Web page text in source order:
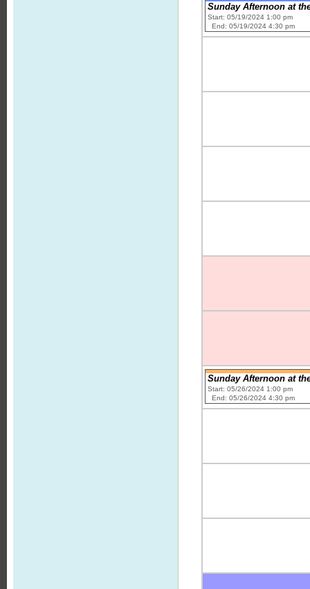
Sunday Afternoon at
Start: 05/19/2024 1:00 pm
End: 05/19/2024 4:30 pm
Sunday Afternoon at
Start: 05/26/2024 1:00 pm
End: 05/26/2024 4:30 pm